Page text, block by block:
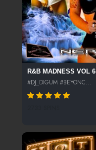
R&B MADNESS VOL 6
#DJ_DIGUM #BEYONC...